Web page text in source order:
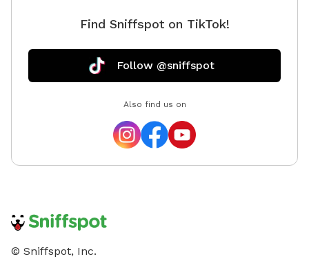
Find Sniffspot on TikTok!
Follow @sniffspot
Also find us on
© Sniffspot, Inc.